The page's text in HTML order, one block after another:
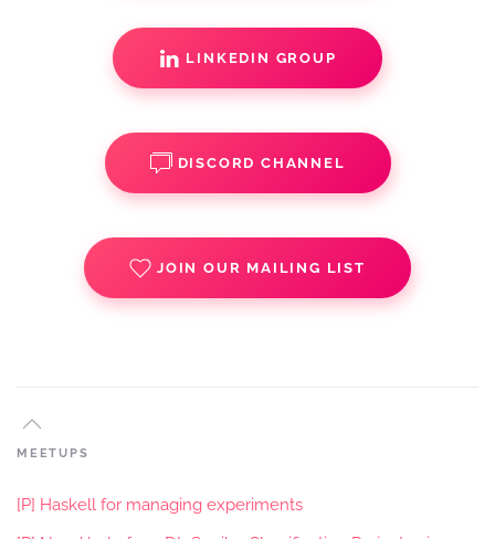
LINKEDIN GROUP
DISCORD CHANNEL
JOIN OUR MAILING LIST
MEETUPS
[P] Haskell for managing experiments